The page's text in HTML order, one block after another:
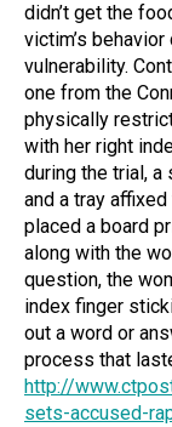
didn’t get the
victim’s behavior
vulnerability.
one from the
physically
with her right
during the trial, a
and a tray
placed a board
along with the
question, the
index finger
out a word or
process that
http://
sets-accused-